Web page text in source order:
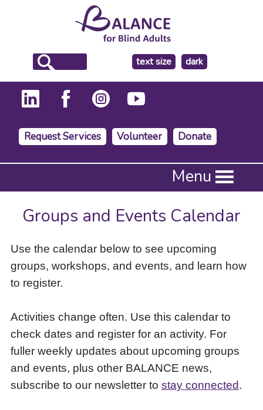
text size
make
the
background
dark
Request Services Volunteer Donate
Press
to
activate
down
arrow
access
items
and
Escape
close
the
submenu.
Menu
Groups and Events Calendar
Use the calendar below to see upcoming
groups, workshops, and events, and learn how
to register.
Activities change often. Use this calendar to
check dates and register for an activity. For
fuller weekly updates about upcoming groups
and events, plus other BALANCE news,
subscribe to our newsletter to stay connected.